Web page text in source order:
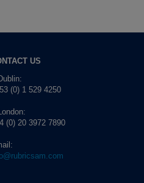
US
(0) 1 529 4250
(0) 20 3972 7890